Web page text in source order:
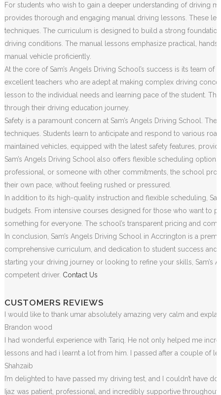
For students who wish to gain a deeper understanding of driving
provides thorough and engaging manual driving lessons. These
techniques. The curriculum is designed to build a strong
driving conditions. The manual lessons emphasize practical,
manual vehicle proficiently.
At the core of Sam’s Angels Driving School’s success is its team
excellent teachers who are adept at making complex driving
lesson to the individual needs and learning pace of the student.
through their driving education journey.
Safety is a paramount concern at Sam’s Angels Driving School.
techniques. Students learn to anticipate and respond to various
maintained vehicles, equipped with the latest safety features,
Sam’s Angels Driving School also offers flexible scheduling
professional, or someone with other commitments, the school
their own pace, without feeling rushed or pressured.
In addition to its high-quality instruction and flexible scheduling,
budgets. From intensive courses designed for those who want to
something for everyone. The school’s transparent pricing and
In conclusion, Sam’s Angels Driving School in Accrington is a
comprehensive curriculum, and dedication to student success
starting your driving journey or looking to refine your skills,
competent driver. Contact Us
CUSTOMERS REVIEWS
I would like to thank umar absolutely amazing very calm and
Brandon wood
I had wonderful experience with Tariq. He not only helped me
lessons and had i learnt a lot from him. I passed after a couple of
Shahzaib
I’m delighted to have passed my driving test, and I couldn’t have
Ijaz was patient, professional, and incredibly supportive